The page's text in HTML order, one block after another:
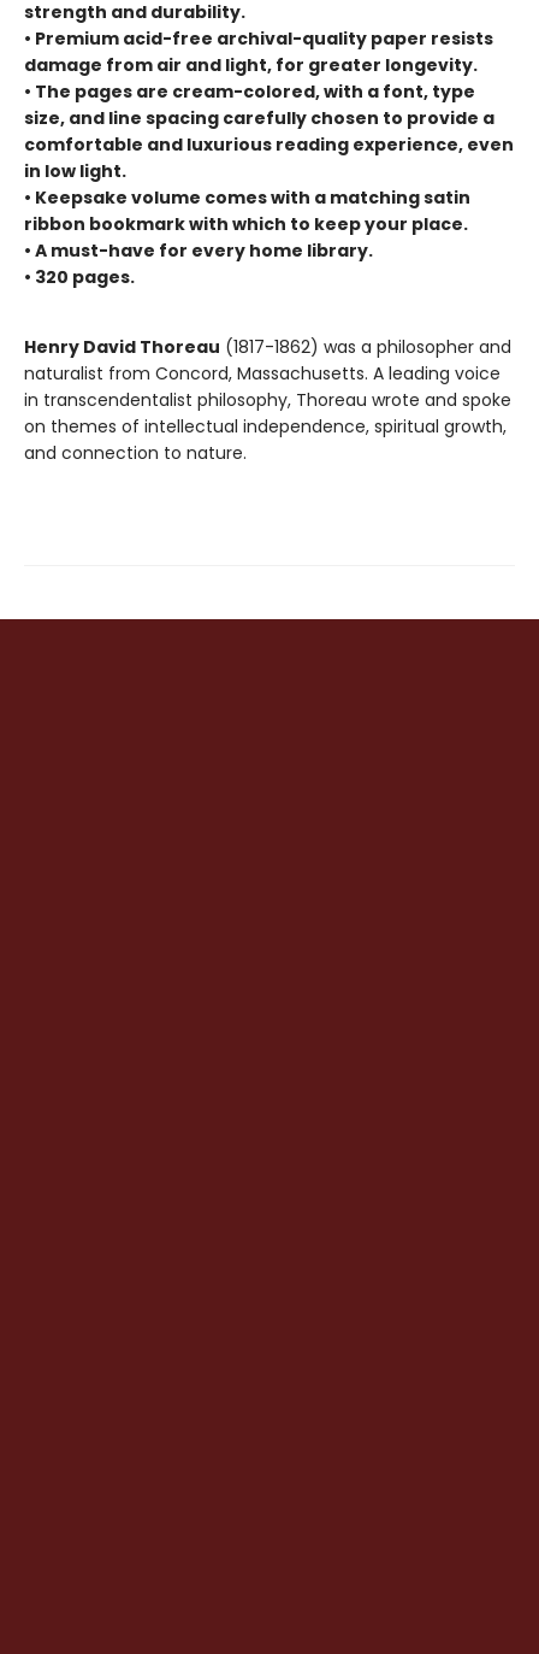
strength and durability.
• Premium acid-free archival-quality paper resists
damage from air and light, for greater longevity.
• The pages are cream-colored, with a font, type
size, and line spacing carefully chosen to provide a
comfortable and luxurious reading experience, even
in low light.
• Keepsake volume comes with a matching satin
ribbon bookmark with which to keep your place.
• A must-have for every home library.
• 320 pages.
Henry David Thoreau (1817-1862) was a philosopher and
naturalist from Concord, Massachusetts. A leading voice
in transcendentalist philosophy, Thoreau wrote and spoke
on themes of intellectual independence, spiritual growth,
and connection to nature.